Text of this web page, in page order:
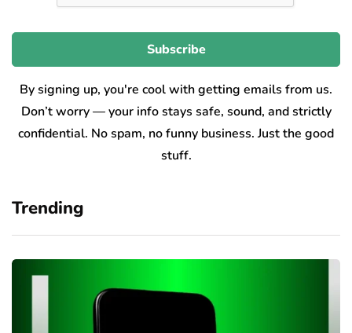
By signing up, you're cool with getting emails from us.
Don’t worry — your info stays safe, sound, and strictly
confidential. No spam, no funny business. Just the good
stuff.
Trending